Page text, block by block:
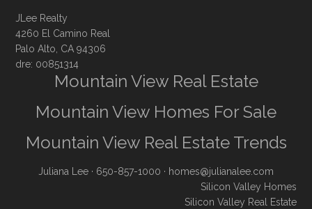
JLee Realty
4260 El Camino Real
Palo Alto, CA 94306
dre: 00851314
Mountain View Real Estate
Mountain View Homes For Sale
Mountain View Real Estate Trends
Juliana Lee · 650-857-1000 · homes@julianalee.com
Silicon Valley Homes
Silicon Valley Real Estate